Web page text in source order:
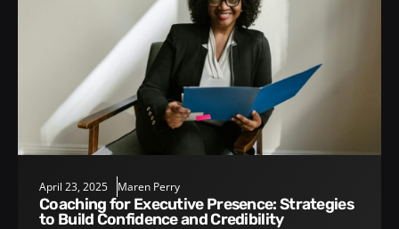
April 23, 2025 Maren Perry
Coaching for Executive Presence: Strategies
to Build Confidence and Credibility